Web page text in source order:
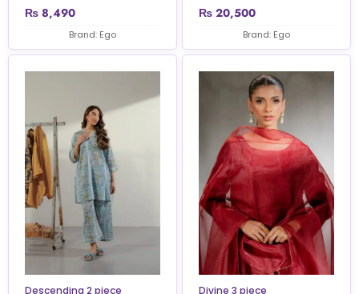
₨ 8,490
Brand: Ego
₨ 20,500
Brand: Ego
Descending 2 piece Divine 3 piece